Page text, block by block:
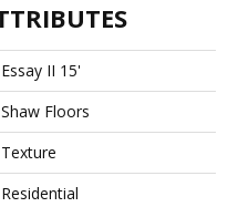
Essay II 15'
Shaw Floors
Texture
Residential